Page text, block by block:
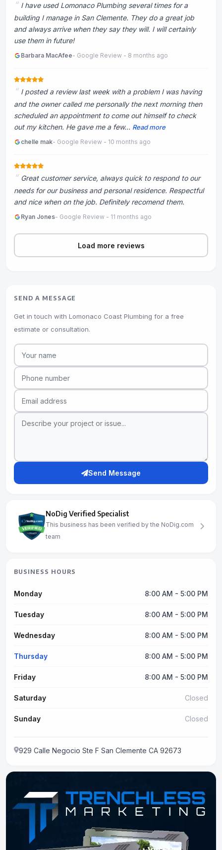
I have used Lomonaco Plumbing several times for a
building I manage in San Clemente. They do a great job
and always arrive when they say they will. I will certainly
use them in future!
Barbara MacAfee- Google Review - 8 months ago
I posted a review last week with a problem I was having
and the owner called me personally the next morning then
scheduled an appointment to come out himself to check
out my kitchen. He gave me a few... Read more
chelle mak- Google Review - 10 months ago
Great customer service, always quick to respond to our
needs for our business and personal residence. Respectful
and nice when on the job. Definitely recomend them.
Ryan Jones- Google Review - 11 months ago
Load more reviews
SEND A MESSAGE
Get in touch with Lomonaco Coast Plumbing for a free
estimate or consultation.
Send Message
NoDig Verified Specialist
This business has been verified by the NoDig.com
team
BUSINESS HOURS
Monday 8:00 AM - 5:00 PM
Tuesday 8:00 AM - 5:00 PM
Wednesday 8:00 AM - 5:00 PM
Thursday 8:00 AM - 5:00 PM
Friday 8:00 AM - 5:00 PM
Saturday Closed
Sunday Closed
929 Calle Negocio Ste F San Clemente CA 92673